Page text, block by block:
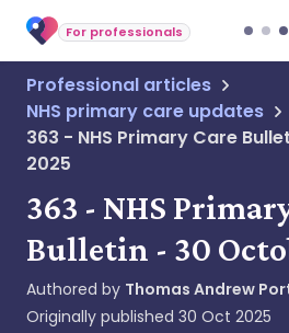
For professionals
Professional articles
NHS primary care updates
363 - NHS Primary Care
2025
363 - NHS
Bulletin - 30
Authored by Thomas Andrew
Originally published 30 Oct 2025